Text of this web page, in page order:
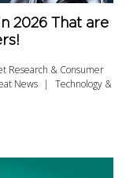
2026 That are
Research & Consumer
News
Technology &